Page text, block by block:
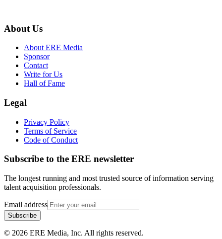
About Us
About ERE Media
Sponsor
Contact
Write for Us
Hall of Fame
Legal
Privacy Policy
Terms of Service
Code of Conduct
Subscribe to the ERE newsletter
The longest running and most trusted source of information serving
talent acquisition professionals.
Email address
Subscribe
© 2026 ERE Media, Inc. All rights reserved.